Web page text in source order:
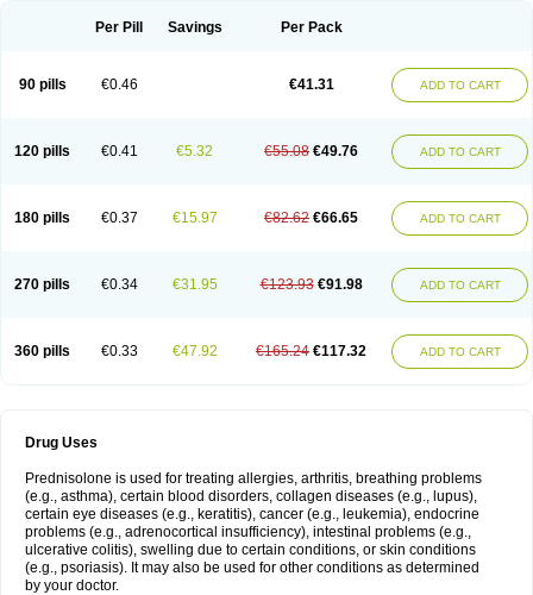
Per Pill Savings Per Pack
90 pills €0.46 €41.31 ADD TO CART
120 pills €0.41 €5.32 €55.08 €49.76 ADD TO CART
180 pills €0.37 €15.97 €82.62 €66.65 ADD TO CART
270 pills €0.34 €31.95 €123.93 €91.98 ADD TO CART
360 pills €0.33 €47.92 €165.24 €117.32 ADD TO CART
Drug Uses
Prednisolone is used for treating allergies, arthritis, breathing problems
(e.g., asthma), certain blood disorders, collagen diseases (e.g., lupus),
certain eye diseases (e.g., keratitis), cancer (e.g., leukemia), endocrine
problems (e.g., adrenocortical insufficiency), intestinal problems (e.g.,
ulcerative colitis), swelling due to certain conditions, or skin conditions
(e.g., psoriasis). It may also be used for other conditions as determined
by your doctor.